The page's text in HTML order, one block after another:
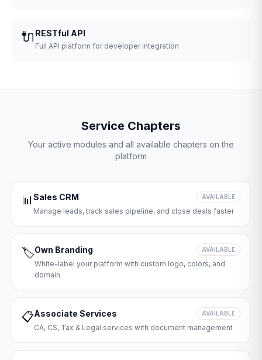
🔌 RESTful API
Full API platform for developer integration
Service Chapters
Your active modules and all available chapters on the
platform
📊Sales CRM AVAILABLE
Manage leads, track sales pipeline, and close deals faster
🏷️Own Branding AVAILABLE
White-label your platform with custom logo, colors, and
domain
📋Associate Services AVAILABLE
CA, CS, Tax & Legal services with document management